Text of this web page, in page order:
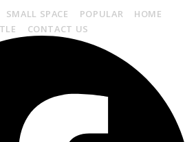
SMALL SPACE POPULAR
HOME
CONTACT US